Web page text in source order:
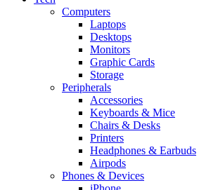
Computers
Laptops
Desktops
Monitors
Graphic Cards
Storage
Peripherals
Accessories
Keyboards & Mice
Chairs & Desks
Printers
Headphones & Earbuds
Airpods
Phones & Devices